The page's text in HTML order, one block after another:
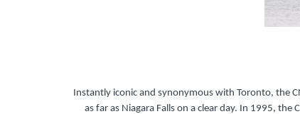
Instantly iconic and synonymous with Toronto, the
as far as Niagara Falls on a clear day. In 1995,